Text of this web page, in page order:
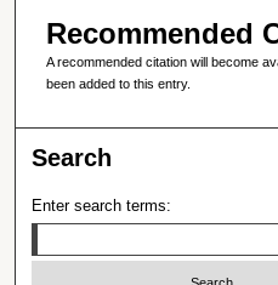
Recommended
A recommended citation will become
been added to this entry.
Search
Enter search terms: